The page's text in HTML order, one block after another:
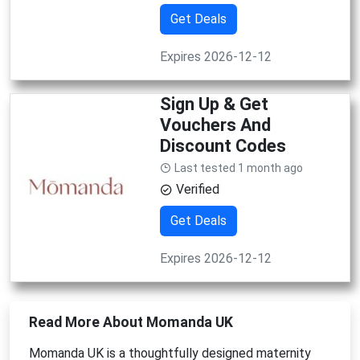
Get Deals
Expires 2026-12-12
Sign Up & Get
Vouchers And
Discount Codes
Last tested 1 month ago
Verified
Get Deals
Expires 2026-12-12
Read More About Momanda UK
Momanda UK is a thoughtfully designed maternity